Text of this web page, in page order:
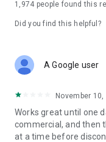
1,974 people found this
Did you find this helpful?
A Google user
November 10,
Works great until one
commercial, and then
at a time before